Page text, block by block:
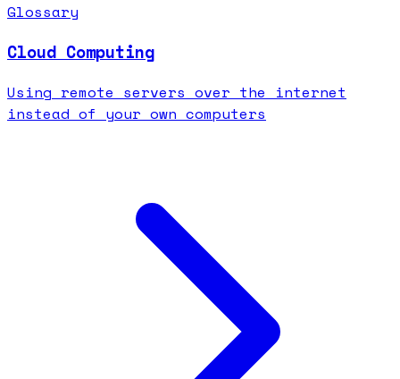
Glossary
Cloud Computing
Using remote servers over the internet
instead of your own computers